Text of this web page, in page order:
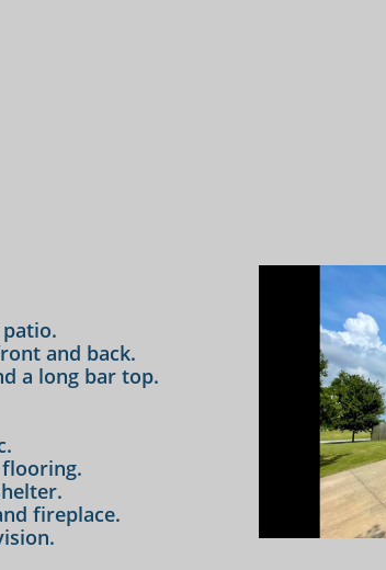
and back.
a long bar top.
fireplace.